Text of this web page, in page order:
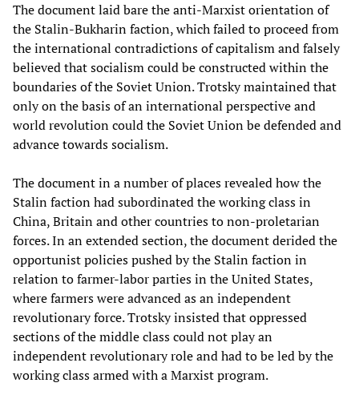
The document laid bare the anti-Marxist orientation of
the Stalin-Bukharin faction, which failed to proceed from
the international contradictions of capitalism and falsely
believed that socialism could be constructed within the
boundaries of the Soviet Union. Trotsky maintained that
only on the basis of an international perspective and
world revolution could the Soviet Union be defended and
advance towards socialism.
The document in a number of places revealed how the
Stalin faction had subordinated the working class in
China, Britain and other countries to non-proletarian
forces. In an extended section, the document derided the
opportunist policies pushed by the Stalin faction in
relation to farmer-labor parties in the United States,
where farmers were advanced as an independent
revolutionary force. Trotsky insisted that oppressed
sections of the middle class could not play an
independent revolutionary role and had to be led by the
working class armed with a Marxist program.